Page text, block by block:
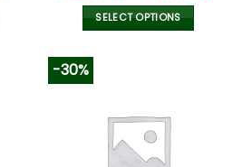
SELECT OPTIONS
variants.
The
options
-30%